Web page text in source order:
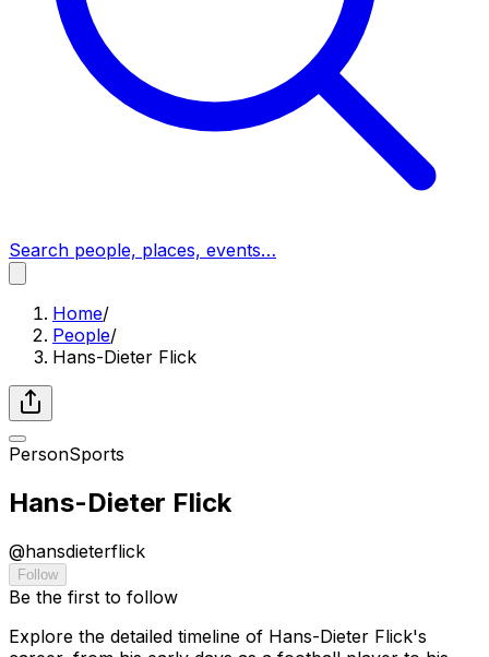
Search people, places, events…
Home/
People/
Hans-Dieter Flick
PersonSports
Hans-Dieter Flick
@hansdieterflick
Follow
Be the first to follow
Explore the detailed timeline of Hans-Dieter Flick's